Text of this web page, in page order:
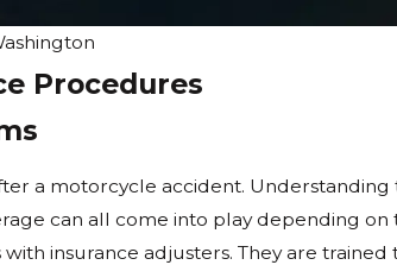
Procedures
a motorcycle accident. Understanding
can all come into play depending
insurance adjusters. They are trained